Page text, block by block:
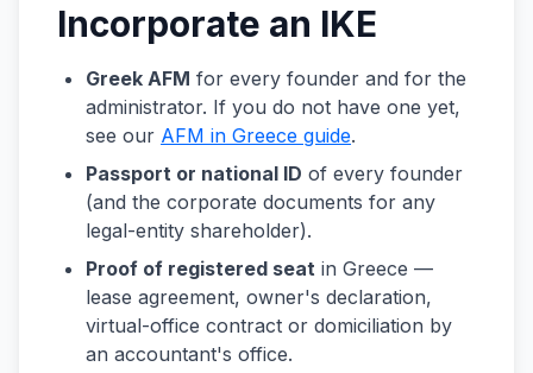
Incorporate an IKE
Greek AFM for every founder and for the
administrator. If you do not have one yet,
see our AFM in Greece guide.
Passport or national ID of every founder
(and the corporate documents for any
legal-entity shareholder).
Proof of registered seat in Greece —
lease agreement, owner's declaration,
virtual-office contract or domiciliation by
an accountant's office.